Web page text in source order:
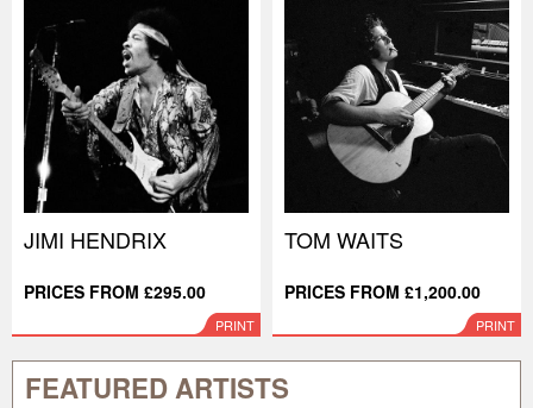
JIMI HENDRIX
PRICES FROM £295.00
PRINT
TOM WAITS
PRICES FROM £1,200.00
PRINT
FEATURED ARTISTS